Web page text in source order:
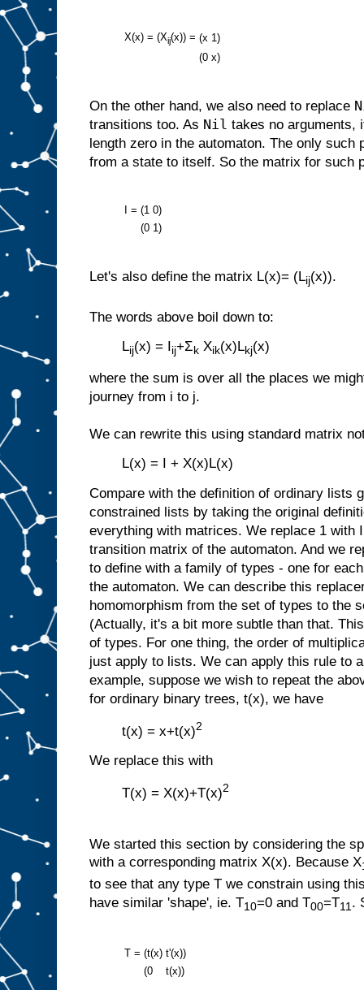
X(x) = (Xij(x)) = (x 1)
(0 x)
On the other hand, we also need to replace
transitions too. As Nil takes no arguments,
length zero in the automaton. The only such
from a state to itself. So the matrix for such
I = (1 0)
(0 1)
Let's also define the matrix L(x)= (Lij(x)).
The words above boil down to:
Lij(x) = Iij+Σk Xik(x)Lkj(x)
where the sum is over all the places we
journey from i to j.
We can rewrite this using standard matrix
L(x) = I + X(x)L(x)
Compare with the definition of ordinary lists
constrained lists by taking the original
everything with matrices. We replace 1 with
transition matrix of the automaton. And we
to define with a family of types - one for
the automaton. We can describe this
homomorphism from the set of types to the
(Actually, it's a bit more subtle than that.
of types. For one thing, the order of
just apply to lists. We can apply this rule to
example, suppose we wish to repeat the
for ordinary binary trees, t(x), we have
t(x) = x+t(x)2
We replace this with
T(x) = X(x)+T(x)2
We started this section by considering the
with a corresponding matrix X(x). Because X
to see that any type T we constrain using
have similar 'shape', ie. T10=0 and T00=T11 .
T = (t(x) t'(x))
(0
t(x))